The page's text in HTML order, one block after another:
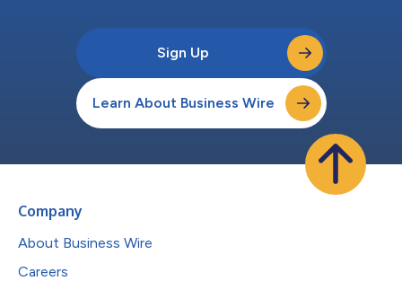
Sign Up
Learn About Business Wire
Company
About Business Wire
Careers